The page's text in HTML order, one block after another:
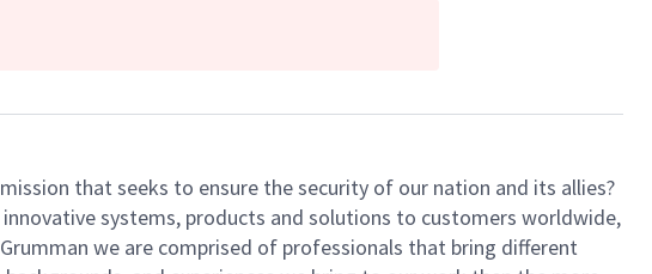
that seeks to ensure the security of our nation and its allies?
systems, products and solutions to customers worldwide,
we are comprised of professionals that bring different